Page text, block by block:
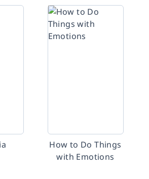
How to Do Things
with Emotions